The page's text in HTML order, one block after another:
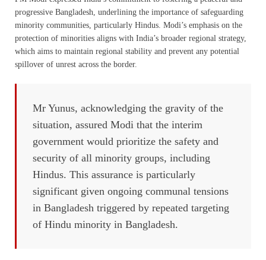
progressive Bangladesh, underlining the importance of safeguarding
minority communities, particularly Hindus. Modi’s emphasis on the
protection of minorities aligns with India’s broader regional strategy,
which aims to maintain regional stability and prevent any potential
spillover of unrest across the border.
Mr Yunus, acknowledging the gravity of the
situation, assured Modi that the interim
government would prioritize the safety and
security of all minority groups, including
Hindus. This assurance is particularly
significant given ongoing communal tensions
in Bangladesh triggered by repeated targeting
of Hindu minority in Bangladesh.